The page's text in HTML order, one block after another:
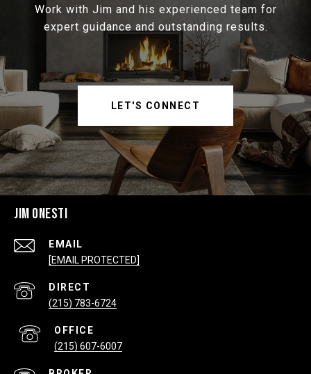
Work with Jim and his experienced team for
expert guidance and outstanding results.
LET'S CONNECT
JIM ONESTI
EMAIL
[EMAIL PROTECTED]
(215) 783-6724
(215) 607-6007